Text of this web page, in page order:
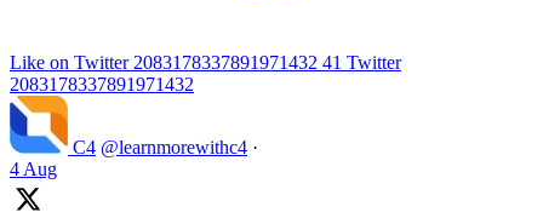
Like on Twitter 2083178337891971432 41 Twitter
2083178337891971432
C4 @learnmorewithc4 ·
4 Aug